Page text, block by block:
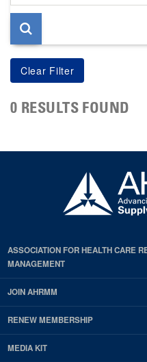
page
0 RESULTS FOUND
ASSOCIATION FOR HEALTH CARE
MANAGEMENT
JOIN AHRMM
RENEW MEMBERSHIP
MEDIA KIT